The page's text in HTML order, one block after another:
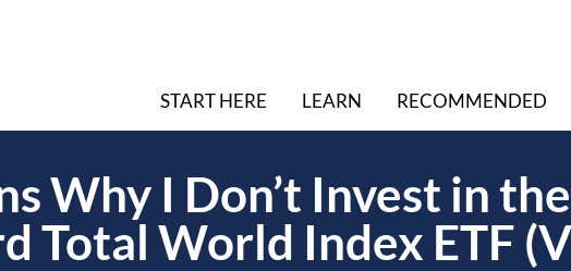
START HERE LEARN RECOMMENDED
Why I Don’t Invest in the
Total World Index ETF